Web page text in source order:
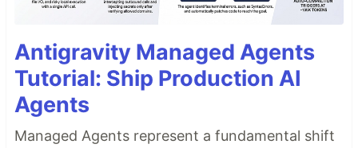
Antigravity Managed Agents
Tutorial: Ship Production AI
Agents
Managed Agents represent a fundamental shift